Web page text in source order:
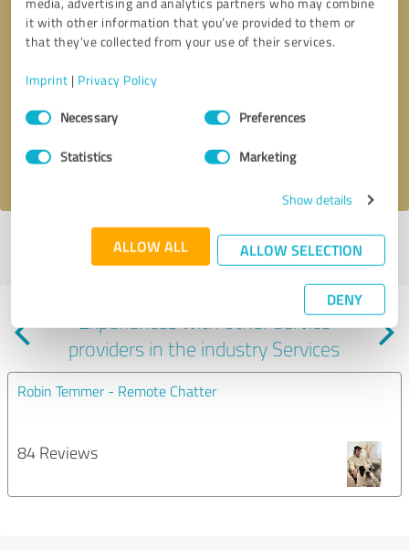
it with other information that you’ve provided to them or
that they’ve collected from your use of their services.
Imprint | Privacy Policy
Consent
SelectionNecessary Preferences
Statistics Marketing
Show details
ALLOW ALL ALLOW SELECTION
DENY
Send message
I accept theprivacy policy
Profile active since 04/16/2024 | Last update: 04/16/2024|Report
profile
Experiences with other service
providers in the industry Services
Robin Temmer - Remote Chatter
84 Reviews